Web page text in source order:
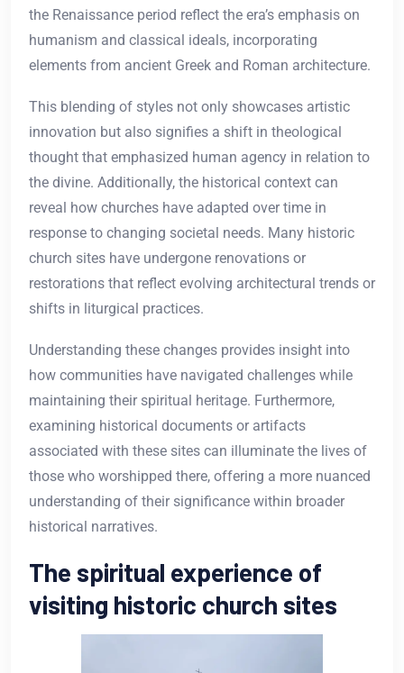
the Renaissance period reflect the era’s emphasis on
humanism and classical ideals, incorporating
elements from ancient Greek and Roman architecture.
This blending of styles not only showcases artistic
innovation but also signifies a shift in theological
thought that emphasized human agency in relation to
the divine. Additionally, the historical context can
reveal how churches have adapted over time in
response to changing societal needs. Many historic
church sites have undergone renovations or
restorations that reflect evolving architectural trends or
shifts in liturgical practices.
Understanding these changes provides insight into
how communities have navigated challenges while
maintaining their spiritual heritage. Furthermore,
examining historical documents or artifacts
associated with these sites can illuminate the lives of
those who worshipped there, offering a more nuanced
understanding of their significance within broader
historical narratives.
The spiritual experience of
visiting historic church sites